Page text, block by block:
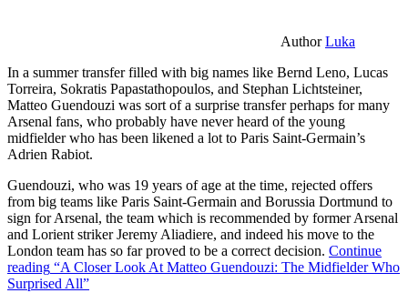
AuthorLuka
In a summer transfer filled with big names like Bernd Leno, Lucas
Torreira, Sokratis Papastathopoulos, and Stephan Lichtsteiner,
Matteo Guendouzi was sort of a surprise transfer perhaps for many
Arsenal fans, who probably have never heard of the young
midfielder who has been likened a lot to Paris Saint-Germain’s
Adrien Rabiot.
Guendouzi, who was 19 years of age at the time, rejected offers
from big teams like Paris Saint-Germain and Borussia Dortmund to
sign for Arsenal, the team which is recommended by former Arsenal
and Lorient striker Jeremy Aliadiere, and indeed his move to the
London team has so far proved to be a correct decision. Continue
reading “A Closer Look At Matteo Guendouzi: The Midfielder Who
Surprised All”